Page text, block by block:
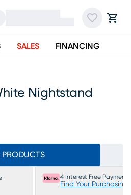
SALES FINANCING
Nightstand
PRODUCTS
4 Interest Free Payments
Find Your Purchasing